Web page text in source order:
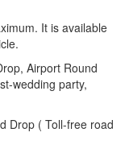
It is available
Airport Round
wedding party,
Drop ( Toll-free road